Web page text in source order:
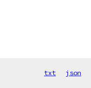
txt json